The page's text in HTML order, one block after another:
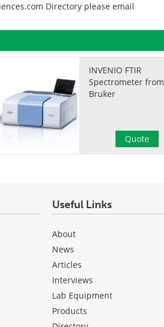
Directory please email
INVENIO FTIR
Spectrometer from
Bruker
Quote
Useful Links
About
News
Articles
Interviews
Lab Equipment
Products